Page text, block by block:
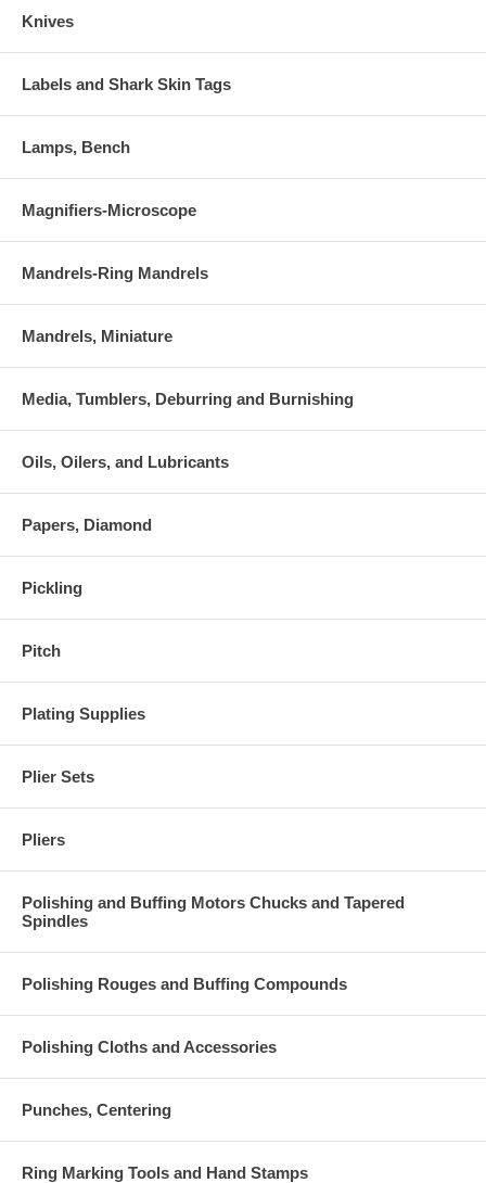
Knives
Labels and Shark Skin Tags
Lamps, Bench
Magnifiers-Microscope
Mandrels-Ring Mandrels
Mandrels, Miniature
Media, Tumblers, Deburring and Burnishing
Oils, Oilers, and Lubricants
Papers, Diamond
Pickling
Pitch
Plating Supplies
Plier Sets
Pliers
Polishing and Buffing Motors Chucks and Tapered
Spindles
Polishing Rouges and Buffing Compounds
Polishing Cloths and Accessories
Punches, Centering
Ring Marking Tools and Hand Stamps